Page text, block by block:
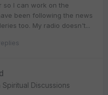
so I can work on the
been following the news
too. My radio doesn't...
Spiritual Discussions